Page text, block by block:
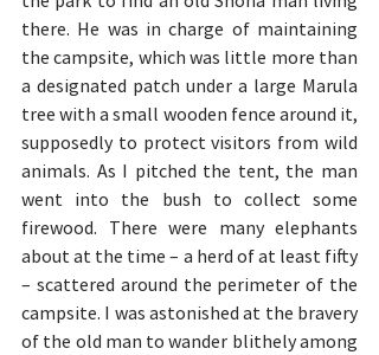
there. He was in charge of maintaining
the campsite, which was little more than
a designated patch under a large Marula
tree with a small wooden fence around it,
supposedly to protect visitors from wild
animals. As I pitched the tent, the man
went into the bush to collect some
firewood. There were many elephants
about at the time – a herd of at least fifty
– scattered around the perimeter of the
campsite. I was astonished at the bravery
of the old man to wander blithely among